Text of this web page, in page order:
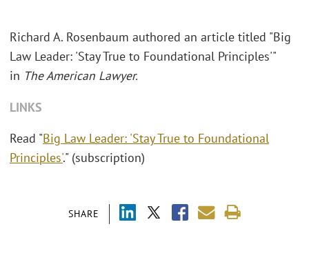
SHARE
Richard A. Rosenbaum authored an article titled "Big
Law Leader: 'Stay True to Foundational Principles'"
in The American Lawyer.
LINKS
Read "Big Law Leader: 'Stay True to Foundational
Principles'." (subscription)